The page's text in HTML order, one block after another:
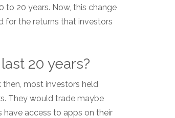
to 20 years. Now, this change
for the returns that investors
20 years?
then, most investors held
They would trade maybe
access to apps on their